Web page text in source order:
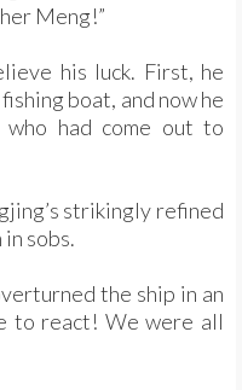
Meng!”
his luck. First, he
boat, and now he
had come out to
strikingly refined
sobs.
the ship in an
to react! We were all